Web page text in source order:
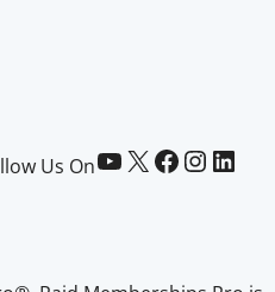
Us OnPaid Memberships Pro on YouTube @pmproplugin at X (Twitter) Paid Memberships Pro on Facebook Paid Memberships Pro on InstagramPaid Memberships Pro on LinkedIn